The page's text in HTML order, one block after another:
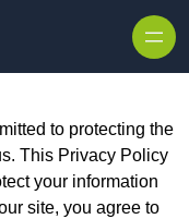
to protecting the
This Privacy Policy
your information
site, you agree to